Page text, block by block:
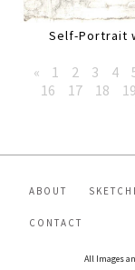
Self-Portrait
« 1 2 3 4
16
17 18 19
ABOUT
CONTACT
All Images